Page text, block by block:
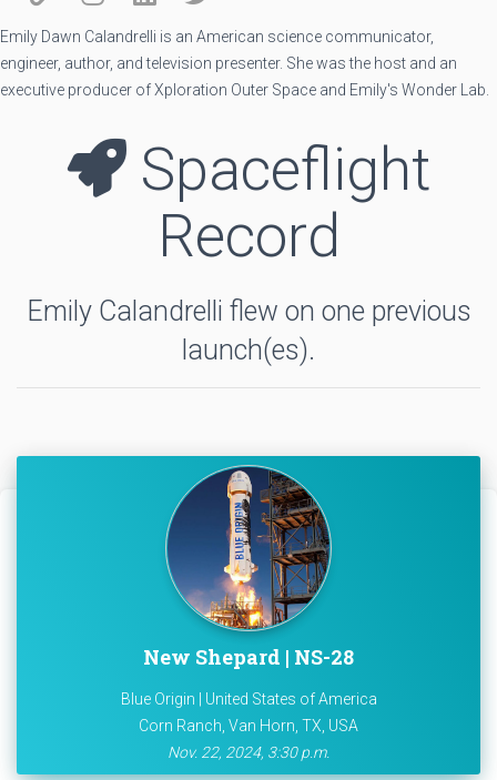
Emily Dawn Calandrelli is an American science communicator,
engineer, author, and television presenter. She was the host and an
executive producer of Xploration Outer Space and Emily's Wonder Lab.
Spaceflight
Record
Emily Calandrelli flew on one previous
launch(es).
New Shepard | NS-28
Blue Origin | United States of America
Corn Ranch, Van Horn, TX, USA
Nov. 22, 2024, 3:30 p.m.